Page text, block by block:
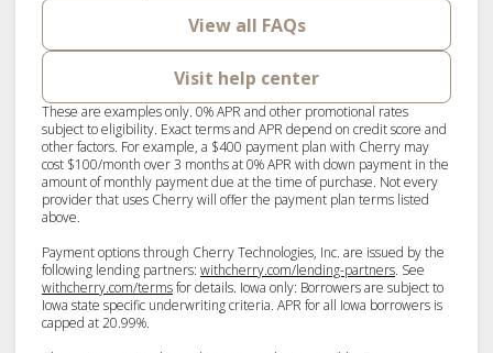
View all FAQs
Visit help center
These are examples only. 0% APR and other promotional rates
subject to eligibility. Exact terms and APR depend on credit score and
other factors. For example, a $400 payment plan with Cherry may
cost $100/month over 3 months at 0% APR with down payment in the
amount of monthly payment due at the time of purchase. Not every
provider that uses Cherry will offer the payment plan terms listed
above.
Payment options through Cherry Technologies, Inc. are issued by the
following lending partners: withcherry.com/lending-partners(opens in new
. See
withcherry.com/terms(opens in new tab)
for details. Iowa only: Borrowers are subject to
Iowa state specific underwriting criteria. APR for all Iowa borrowers is
capped at 20.99%.